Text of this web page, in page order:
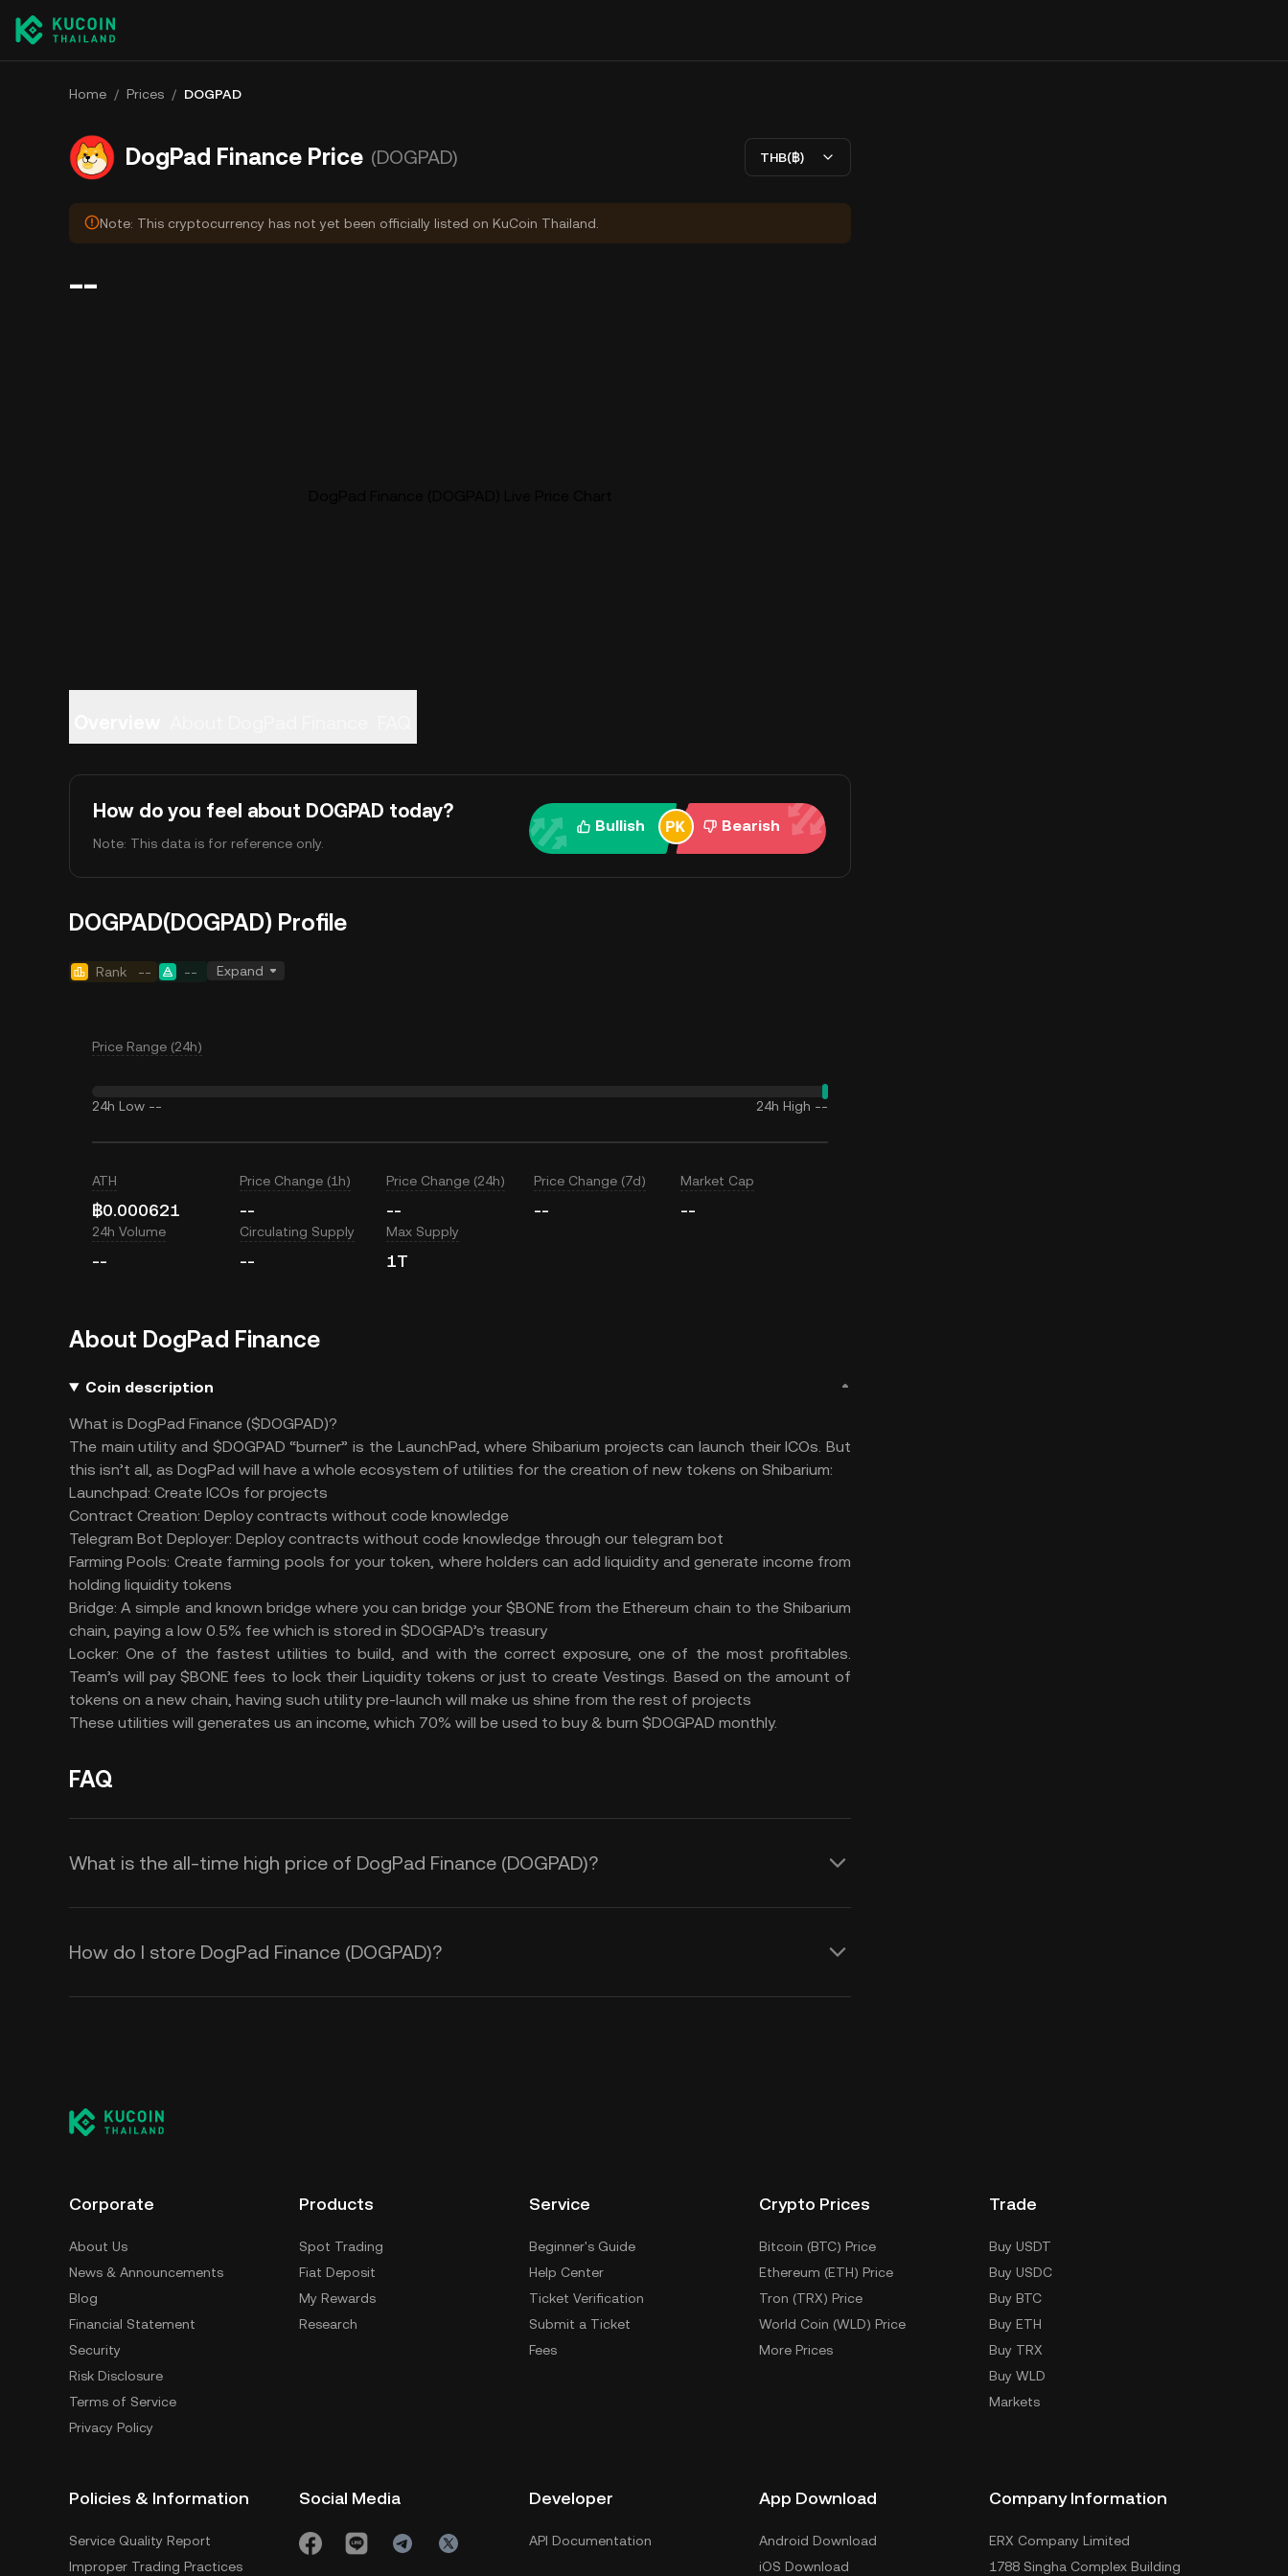
Home / Prices / DOGPAD
DogPad Finance Price (DOGPAD) THB(฿)
Note: This cryptocurrency has not yet been officially listed on KuCoin Thailand.
--
How do you feel about DOGPAD today?
Note: This data is for reference only.
Bullish Bearish
DOGPAD(DOGPAD) Profile
Rank -- -- Expand
Price Range (24h)
24h Low -- 24h High --
ATH
฿0.000621
Price Change (1h)
--
Price Change (24h)
--
Price Change (7d)
--
Market Cap
--
24h Volume
--
Circulating Supply
--
Max Supply
1T
About DogPad Finance
Coin description
What is DogPad Finance ($DOGPAD)?
The main utility and $DOGPAD “burner” is the LaunchPad, where Shibarium projects can launch their ICOs. But
this isn’t all, as DogPad will have a whole ecosystem of utilities for the creation of new tokens on Shibarium:
Launchpad: Create ICOs for projects
Contract Creation: Deploy contracts without code knowledge
Telegram Bot Deployer: Deploy contracts without code knowledge through our telegram bot
Farming Pools: Create farming pools for your token, where holders can add liquidity and generate income from
holding liquidity tokens
Bridge: A simple and known bridge where you can bridge your $BONE from the Ethereum chain to the Shibarium
chain, paying a low 0.5% fee which is stored in $DOGPAD’s treasury
Locker: One of the fastest utilities to build, and with the correct exposure, one of the most profitables.
Team’s will pay $BONE fees to lock their Liquidity tokens or just to create Vestings. Based on the amount of
tokens on a new chain, having such utility pre-launch will make us shine from the rest of projects
These utilities will generates us an income, which 70% will be used to buy & burn $DOGPAD monthly.
FAQ
What is the all-time high price of DogPad Finance (DOGPAD)?
How do I store DogPad Finance (DOGPAD)?
Corporate
About Us
News & Announcements
Blog
Financial Statement
Security
Risk Disclosure
Terms of Service
Privacy Policy
Products
Spot Trading
Fiat Deposit
My Rewards
Research
Service
Beginner's Guide
Help Center
Ticket Verification
Submit a Ticket
Fees
Crypto Prices
Bitcoin (BTC) Price
Ethereum (ETH) Price
Tron (TRX) Price
World Coin (WLD) Price
More Prices
Trade
Buy USDT
Buy USDC
Buy BTC
Buy ETH
Buy TRX
Buy WLD
Markets
Policies & Information
Service Quality Report
Improper Trading Practices
Social Media Developer
API Documentation
App Download
Android Download
iOS Download
Company Information
ERX Company Limited
1788 Singha Complex Building